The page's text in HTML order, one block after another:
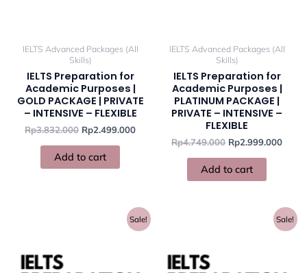
IELTS Advanced Packages (All
Skills)
IELTS Preparation for
Academic Purposes |
GOLD PACKAGE | PRIVATE
– INTENSIVE – FLEXIBLE
Rp3.832.000 Rp2.499.000
Add to cart
IELTS Advanced Packages (All
Skills)
IELTS Preparation for
Academic Purposes |
PLATINUM PACKAGE |
PRIVATE – INTENSIVE –
FLEXIBLE
Rp4.749.000 Rp2.999.000
Add to cart
Sale!
Current
price
Sale!
price